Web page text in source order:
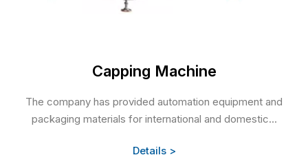
Capping Machine
The company has provided automation equipment and
packaging materials for international and domestic...
Details >